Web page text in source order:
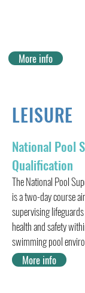
More info
LEISURE
National Pool
Qualification
The National Pool
is a two-day course
supervising
health and safety
swimming pool
More info